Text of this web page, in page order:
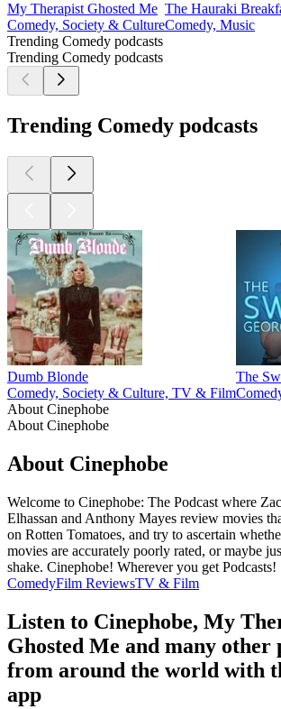
My Therapist Ghosted Me
Comedy, Society & Culture
The Hauraki
Comedy, Music
Trending Comedy podcasts
Trending Comedy podcasts
Trending Comedy podcasts
Dumb Blonde
Comedy, Society & Culture, TV & Film
The
About Cinephobe
About Cinephobe
About Cinephobe
Welcome to Cinephobe: The Podcast where
Elhassan and Anthony Mayes review movies
on Rotten Tomatoes, and try to ascertain
movies are accurately poorly rated, or maybe
shake. Cinephobe! Wherever you get Podcasts!
ComedyFilm ReviewsTV & Film
Listen to Cinephobe, My
Ghosted Me and many other
from around the world with
app